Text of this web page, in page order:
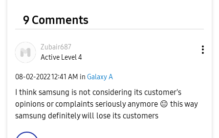
9 Comments
Zubair687
Active Level 4
‎08-02-202212:41 AM in Galaxy A
I think samsung is not considering its customer's
opinions or complaints seriously anymore 😐 this way
samsung definitely will lose its customers